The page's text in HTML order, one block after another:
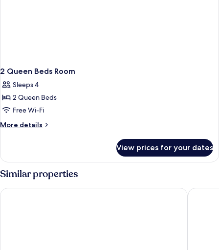
2 Queen Beds Room
Sleeps 4
2 Queen Beds
Free Wi-Fi
More details
More
Queen
Beds
Room
View prices for your dates
Similar properties
The Cactus Cove Inn and Suites Yellow